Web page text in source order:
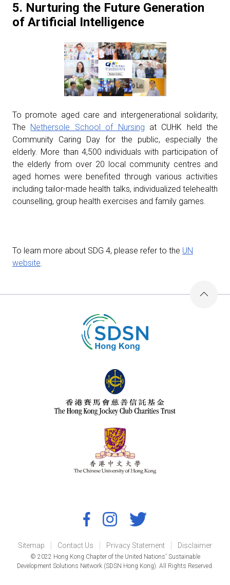
5. Nurturing the Future Generation
of Artificial Intelligence
To promote aged care and intergenerational solidarity,
The Nethersole School of Nursing at CUHK held the
Community Caring Day for the public, especially the
elderly. More than 4,500 individuals with participation of
the elderly from over 20 local community centres and
aged homes were benefited through various activities
including tailor-made health talks, individualized telehealth
counselling, group health exercises and family games.
To learn more about SDG 4, please refer to the UN
website.
Sitemap Contact Us Privacy Statement Disclaimer
© 2022 Hong Kong Chapter of the United Nations' Sustainable
Development Solutions Network (SDSN Hong Kong). All Rights Reserved.